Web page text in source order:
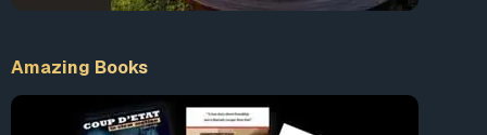
https://www.trunews.com/prayer
Amazing Books